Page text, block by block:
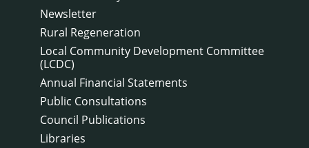
Newsletter
Rural Regeneration
Local Community Development Committee
(LCDC)
Annual Financial Statements
Public Consultations
Council Publications
Libraries